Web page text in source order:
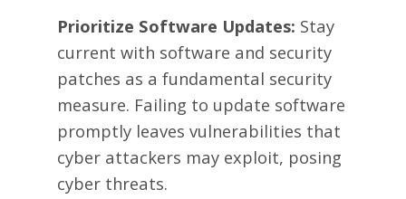
Prioritize Software Updates: Stay
current with software and security
patches as a fundamental security
measure. Failing to update software
promptly leaves vulnerabilities that
cyber attackers may exploit, posing
cyber threats.